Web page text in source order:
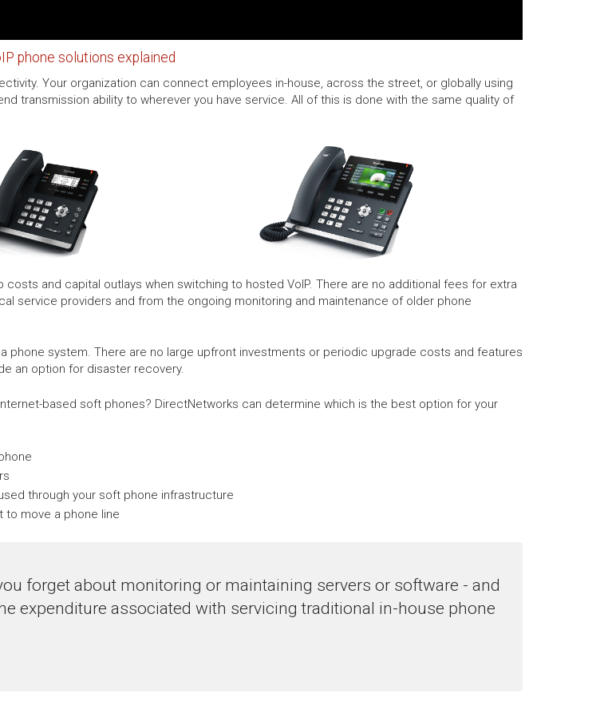
phone solutions explained
Your organization can connect employees in-house, across the street, or globally using
transmission ability to wherever you have service. All of this is done with the same quality of
and capital outlays when switching to hosted VoIP. There are no additional fees for extra
service providers and from the ongoing monitoring and maintenance of older phone
phone system. There are no large upfront investments or periodic upgrade costs and features
an option for disaster recovery.
based soft phones? DirectNetworks can determine which is the best option for your
through your soft phone infrastructure
to move a phone line
forget about monitoring or maintaining servers or software - and
expenditure associated with servicing traditional in-house phone